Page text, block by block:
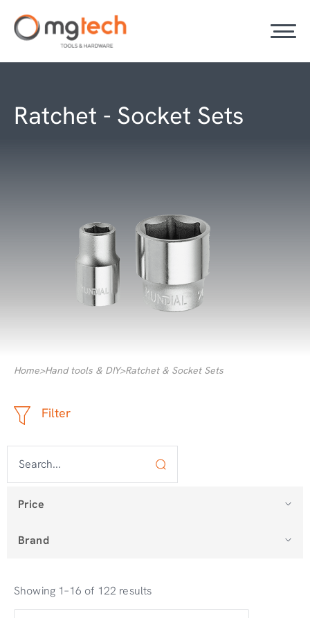
Ratchet - Socket Sets
Home>Hand tools & DIY>Ratchet & Socket Sets
Filter
Price
Brand
Showing 1–16 of 122 results